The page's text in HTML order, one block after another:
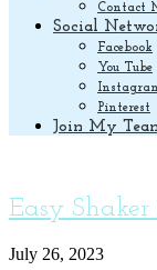
Contact
Social
Facebook
You Tube
Pinterest
Join My
Easy Shaker
July 26, 2023